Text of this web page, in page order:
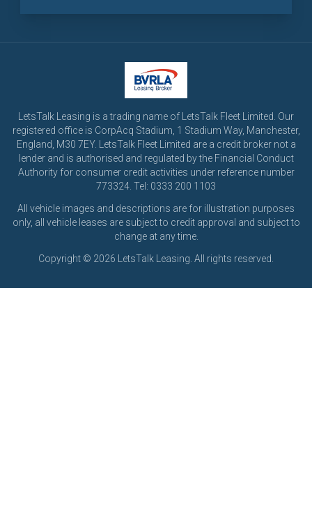
LetsTalk Leasing is a trading name of LetsTalk Fleet Limited. Our
registered office is CorpAcq Stadium, 1 Stadium Way, Manchester,
England, M30 7EY. LetsTalk Fleet Limited are a credit broker not a
lender and is authorised and regulated by the Financial Conduct
Authority for consumer credit activities under reference number
773324. Tel: 0333 200 1103
All vehicle images and descriptions are for illustration purposes
only, all vehicle leases are subject to credit approval and subject to
change at any time.
Copyright © 2026 LetsTalk Leasing. All rights reserved.